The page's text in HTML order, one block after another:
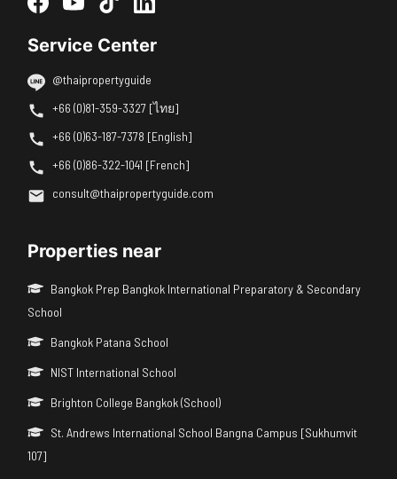
Service Center
@thaipropertyguide
+66 (0)81-359-3327 [ไทย]
+66 (0)63-187-7378 [English]
+66 (0)86-322-1041 [French]
consult@thaipropertyguide.com
Properties near
Bangkok Prep Bangkok International Preparatory & Secondary
School
Bangkok Patana School
NIST International School
Brighton College Bangkok (School)
St. Andrews International School Bangna Campus [Sukhumvit
107]